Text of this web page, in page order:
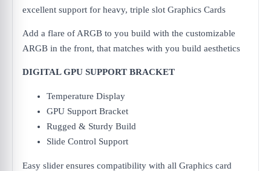
excellent support for heavy, triple slot Graphics Cards
Add a flare of ARGB to you build with the customizable
ARGB in the front, that matches with you build aesthetics
DIGITAL GPU SUPPORT BRACKET
Temperature Display
GPU Support Bracket
Rugged & Sturdy Build
Slide Control Support
Easy slider ensures compatibility with all Graphics card